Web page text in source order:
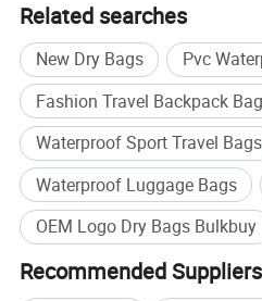
Related searches
New Dry Bags
Pvc
Fashion Travel Backpack
Waterproof Sport Travel Bags
Waterproof Luggage Bags
OEM Logo Dry Bags Bulkbuy
Recommended Suppliers